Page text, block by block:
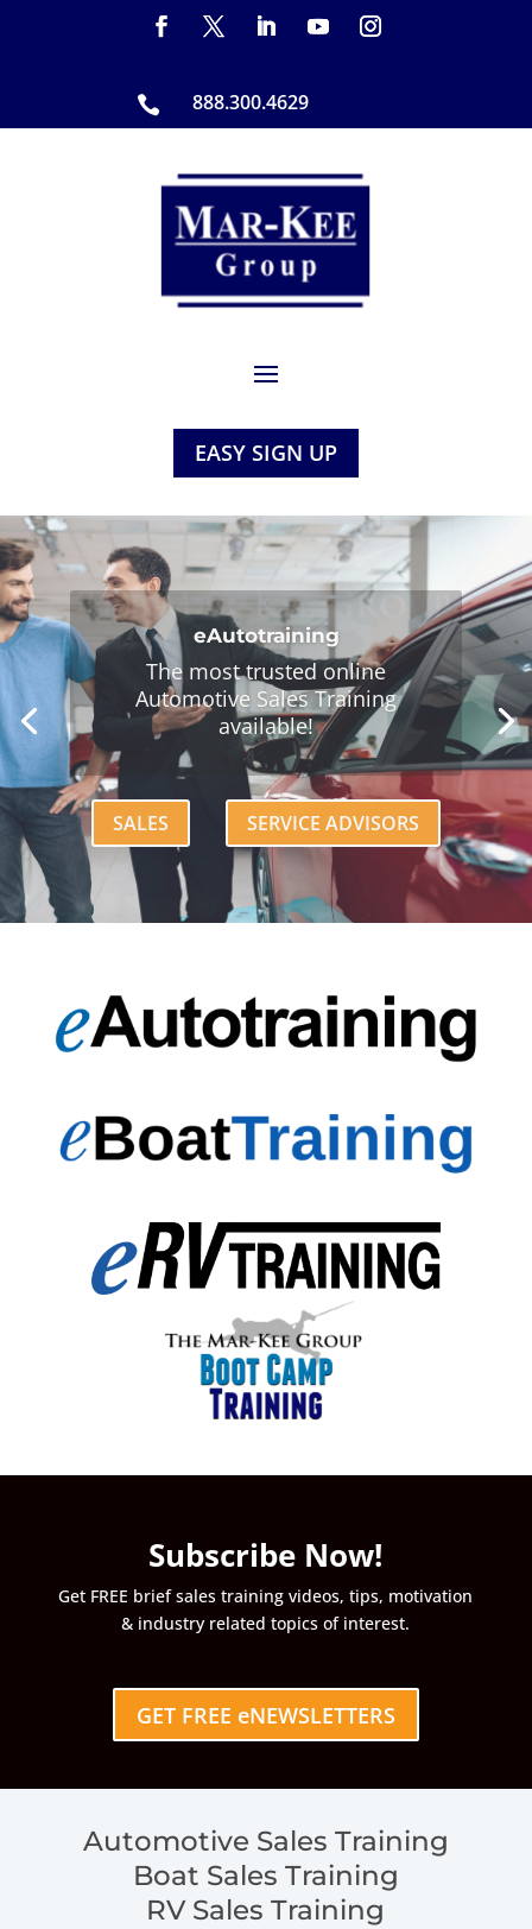
 888.300.4629
EASY SIGN UP
90-Day Online Boot Camp
Get new hires and vulnerable
team members up-to-speed
today!
LEARN MORE
Subscribe Now!
Get FREE brief sales training videos, tips, motivation
& industry related topics of interest.
GET FREE eNEWSLETTERS
Automotive Sales Training
Boat Sales Training
RV Sales Training